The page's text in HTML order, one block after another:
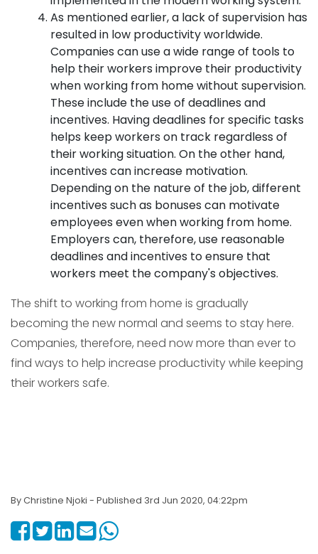
As mentioned earlier, a lack of supervision has
resulted in low productivity worldwide.
Companies can use a wide range of tools to
help their workers improve their productivity
when working from home without supervision.
These include the use of deadlines and
incentives. Having deadlines for specific tasks
helps keep workers on track regardless of
their working situation. On the other hand,
incentives can increase motivation.
Depending on the nature of the job, different
incentives such as bonuses can motivate
employees even when working from home.
Employers can, therefore, use reasonable
deadlines and incentives to ensure that
workers meet the company's objectives.
The shift to working from home is gradually
becoming the new normal and seems to stay here.
Companies, therefore, need now more than ever to
find ways to help increase productivity while keeping
their workers safe.
By Christine Njoki - Published 3rd Jun 2020, 04:22pm